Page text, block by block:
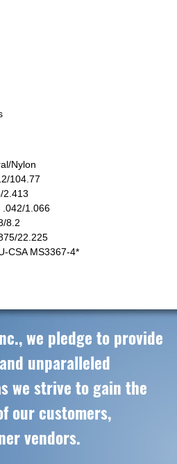
Nylon
104.77
2.413
.042/1.066
8.2
22.225
CSA MS3367-4*
we pledge to provide
unparalleled
we strive to gain the
our customers,
vendors.